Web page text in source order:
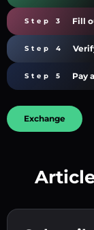
Step 3 Fill
Step 4
Step 5 Pay
Exchange